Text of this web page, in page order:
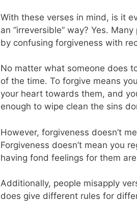
With these verses in mind, is it
an “irreversible” way? Yes.
by confusing forgiveness with
No matter what someone does
of the time. To forgive means
your heart towards them, and
enough to wipe clean the sins
However, forgiveness doesn’t
Forgiveness doesn’t mean you
having fond feelings for them
Additionally, people misapply
does give different rules for